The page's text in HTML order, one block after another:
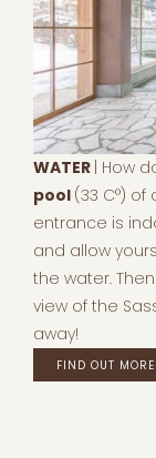
WATER | How
pool (33 C°)
entrance is
and allow
the water.
view of the
away!
FIND OUT MORE